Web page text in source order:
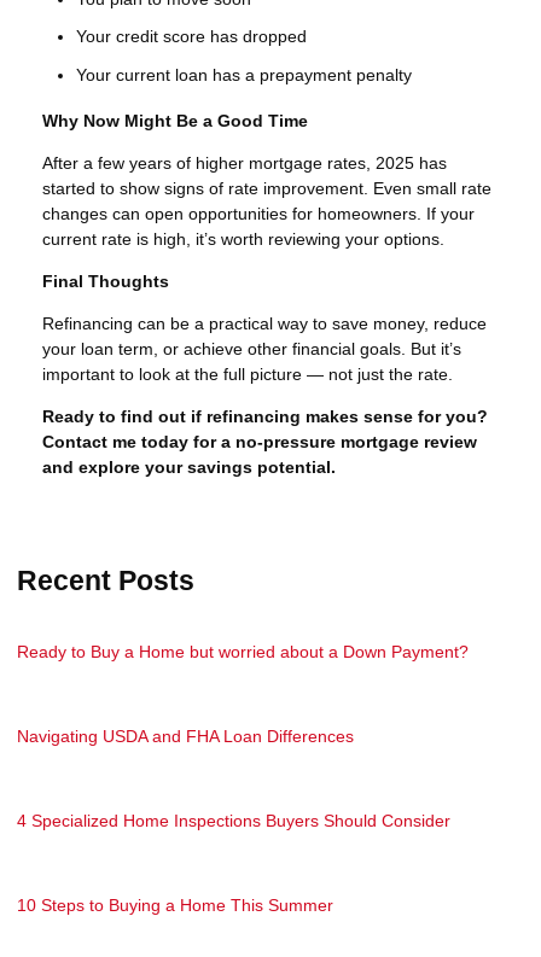
Your credit score has dropped
Your current loan has a prepayment penalty
Why Now Might Be a Good Time
After a few years of higher mortgage rates, 2025 has
started to show signs of rate improvement. Even small rate
changes can open opportunities for homeowners. If your
current rate is high, it’s worth reviewing your options.
Final Thoughts
Refinancing can be a practical way to save money, reduce
your loan term, or achieve other financial goals. But it’s
important to look at the full picture — not just the rate.
Ready to find out if refinancing makes sense for you?
Contact me today for a no-pressure mortgage review
and explore your savings potential.
Recent Posts
Ready to Buy a Home but worried about a Down Payment?
Navigating USDA and FHA Loan Differences
4 Specialized Home Inspections Buyers Should Consider
10 Steps to Buying a Home This Summer